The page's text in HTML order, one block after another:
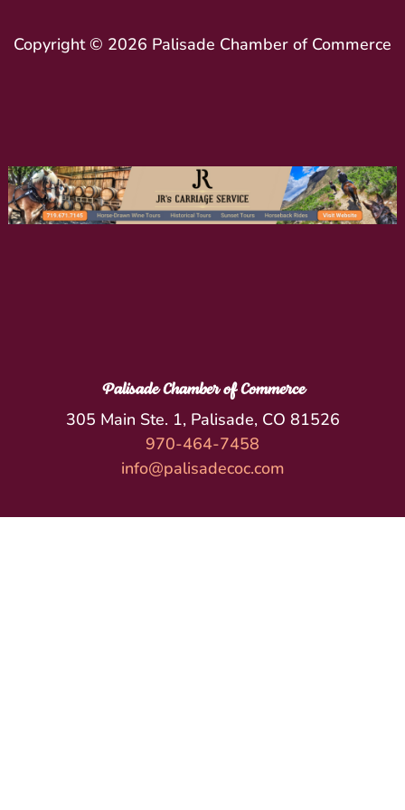
Copyright © 2026 Palisade Chamber of Commerce
Palisade Chamber of Commerce
305 Main Ste. 1, Palisade, CO 81526
970-464-7458
info@palisadecoc.com